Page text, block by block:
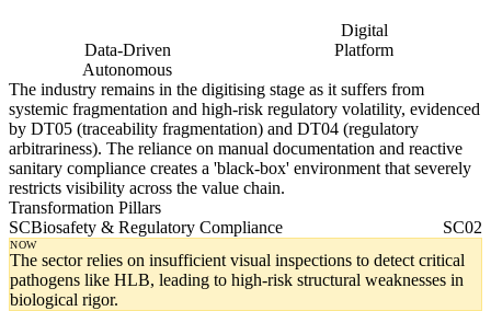
Digital
Data-Driven
Platform
Autonomous
The industry remains in the digitising stage as it suffers from
systemic fragmentation and high-risk regulatory volatility, evidenced
by DT05 (traceability fragmentation) and DT04 (regulatory
arbitrariness). The reliance on manual documentation and reactive
sanitary compliance creates a 'black-box' environment that severely
restricts visibility across the value chain.
Transformation Pillars
SCBiosafety & Regulatory Compliance SC02
NOW
The sector relies on insufficient visual inspections to detect critical
pathogens like HLB, leading to high-risk structural weaknesses in
biological rigor.